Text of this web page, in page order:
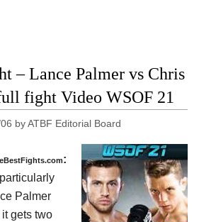
– Lance Palmer vs Chris
fight Video WSOF 21
byATBF Editorial Board
:
Palmer
it gets two